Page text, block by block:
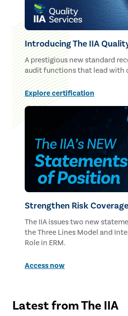
Introducing The IIA
A prestigious new standard
audit functions that lead with
Explore certification
Strengthen Risk
The IIA issues two new
the Three Lines Model and
Role in ERM.
Access now
Latest from The IIA